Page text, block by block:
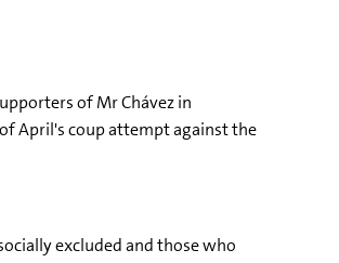
of Mr Chávez in
April's coup attempt against the
excluded and those who